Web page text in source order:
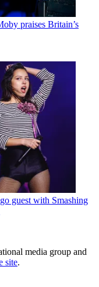
praises Britain’s
guest with Smashing
media group and
site.